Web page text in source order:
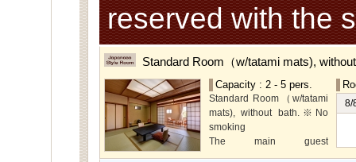
reserved with the
Standard Room（w/tatami mats),
Capacity : 2 - 5 pers.
Standard Room（w/tatami
mats), without bath.※No
smoking
The main guest
rooms,which are located on
8/